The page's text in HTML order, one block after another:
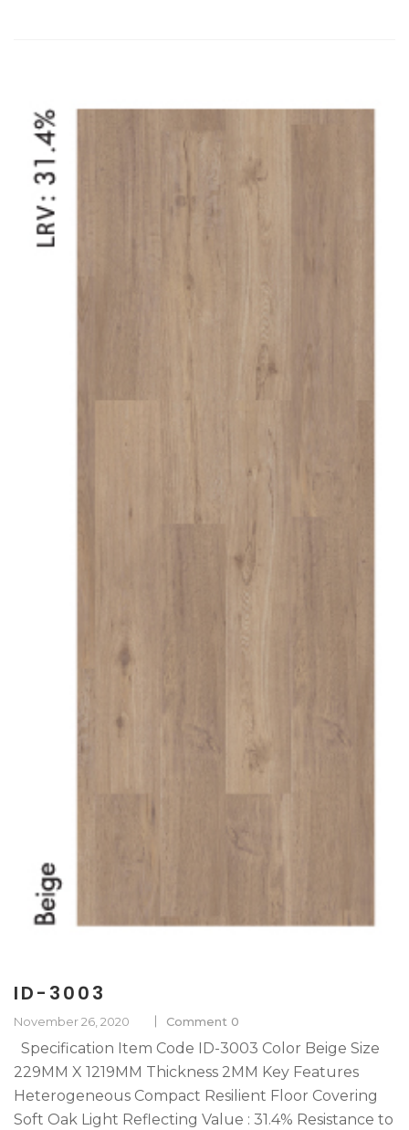
ID-3003
November 26, 2020 Comment 0
Specification Item Code ID-3003 Color Beige Size
229MM X 1219MM Thickness 2MM Key Features
Heterogeneous Compact Resilient Floor Covering
Soft Oak Light Reflecting Value : 31.4% Resistance to